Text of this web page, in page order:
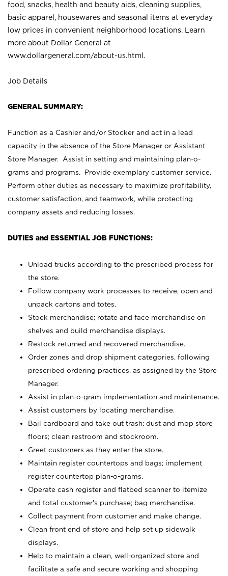
food, snacks, health and beauty aids, cleaning supplies,
basic apparel, housewares and seasonal items at everyday
low prices in convenient neighborhood locations. Learn
more about Dollar General at
www.dollargeneral.com/about-us.html .
Job Details
GENERAL SUMMARY:
Function as a Cashier and/or Stocker and act in a lead
capacity in the absence of the Store Manager or Assistant
Store Manager. Assist in setting and maintaining plan-o-
grams and programs. Provide exemplary customer service.
Perform other duties as necessary to maximize profitability,
customer satisfaction, and teamwork, while protecting
company assets and reducing losses.
DUTIES and ESSENTIAL JOB FUNCTIONS:
Unload trucks according to the prescribed process for
the store.
Follow company work processes to receive, open and
unpack cartons and totes.
Stock merchandise; rotate and face merchandise on
shelves and build merchandise displays.
Restock returned and recovered merchandise.
Order zones and drop shipment categories, following
prescribed ordering practices, as assigned by the Store
Manager.
Assist in plan-o-gram implementation and maintenance.
Assist customers by locating merchandise.
Bail cardboard and take out trash; dust and mop store
floors; clean restroom and stockroom.
Greet customers as they enter the store.
Maintain register countertops and bags; implement
register countertop plan-o-grams.
Operate cash register and flatbed scanner to itemize
and total customer's purchase; bag merchandise.
Collect payment from customer and make change.
Clean front end of store and help set up sidewalk
displays.
Help to maintain a clean, well-organized store and
facilitate a safe and secure working and shopping